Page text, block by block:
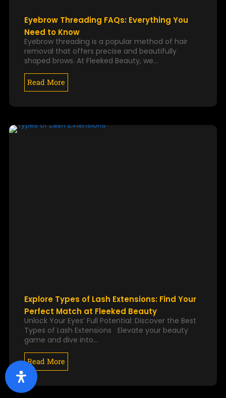
Eyebrow Threading FAQs: Everything You
Need to Know
Eyebrow threading is a popular method of hair
removal that offers precise and beautifully
shaped brows. At Fleeked Beauty, we…
Read More
Explore Types of Lash Extensions: Find Your
Perfect Match at Fleeked Beauty
Unlock Your Eyes’ Full Potential: Discover the Best
Types of Lash Extensions Elevate your beauty
game and dive into…
Read More